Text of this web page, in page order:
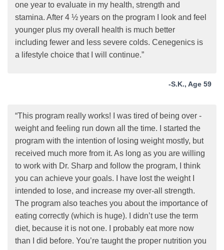
one year to evaluate in my health, strength and
stamina. After 4 ½ years on the program I look and feel
younger plus my overall health is much better
including fewer and less severe colds. Cenegenics is
a lifestyle choice that I will continue.”
-S.K., Age 59
“This program really works! I was tired of being over -
weight and feeling run down all the time. I started the
program with the intention of losing weight mostly, but
received much more from it. As long as you are willing
to work with Dr. Sharp and follow the program, I think
you can achieve your goals. I have lost the weight I
intended to lose, and increase my over-all strength.
The program also teaches you about the importance of
eating correctly (which is huge). I didn’t use the term
diet, because it is not one. I probably eat more now
than I did before. You’re taught the proper nutrition you